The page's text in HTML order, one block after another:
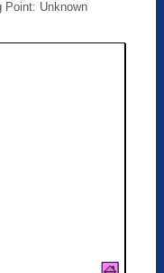
Point: Unknown